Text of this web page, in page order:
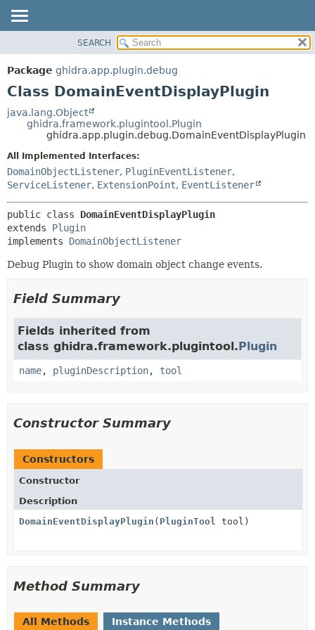
PACKAGE
CLASS
DEPRECATED
CONSTR
METHOD
CONSTR
METHOD
SEARCH
Package ghidra.app.plugin.debug
Class DomainEventDisplayPlugin
java.lang.Object
ghidra.framework.plugintool.Plugin
ghidra.app.plugin.debug.DomainEventDisplayPlugin
All Implemented Interfaces:
DomainObjectListener, PluginEventListener,
ServiceListener, ExtensionPoint, EventListener
public class DomainEventDisplayPlugin
extends Plugin
implements DomainObjectListener
Debug Plugin to show domain object change events.
Field Summary
Fields inherited from
class ghidra.framework.plugintool.Plugin
name, pluginDescription, tool
Constructor Summary
Constructors
Constructor
Description
DomainEventDisplayPlugin ( PluginTool tool)
Method Summary
All Methods Instance Methods